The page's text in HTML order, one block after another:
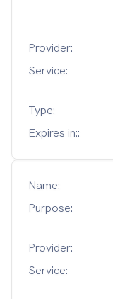
Provider:
Service:
Type:
Expires in::
Name:
Purpose:
Provider:
Service: